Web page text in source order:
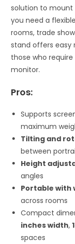
solution to
you need a
rooms, trade
stand offers
those who
monitor.
Pros:
Supports
maximum
Tilting and
between
Height
angles
Portable with
across rooms
Compact
inches width,
spaces